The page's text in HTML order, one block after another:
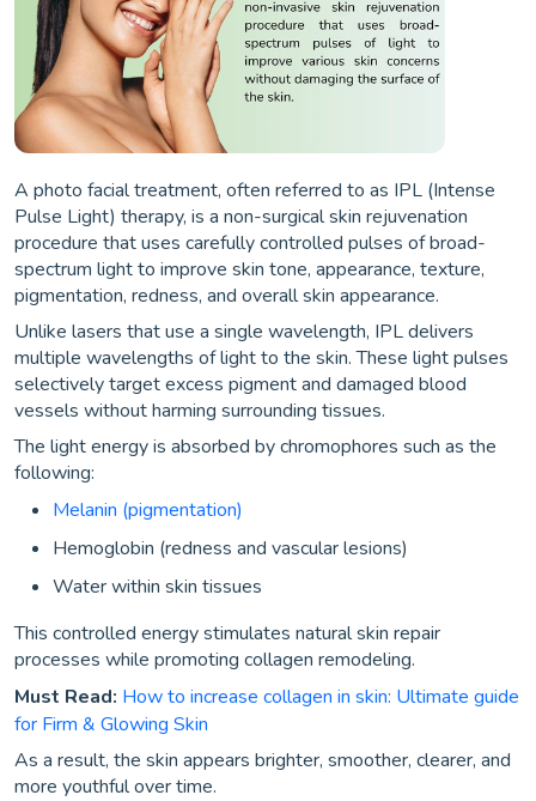
A photo facial treatment, often referred to as IPL (Intense
Pulse Light) therapy, is a non-surgical skin rejuvenation
procedure that uses carefully controlled pulses of broad-
spectrum light to improve skin tone, appearance, texture,
pigmentation, redness, and overall skin appearance.
Unlike lasers that use a single wavelength, IPL delivers
multiple wavelengths of light to the skin. These light pulses
selectively target excess pigment and damaged blood
vessels without harming surrounding tissues.
The light energy is absorbed by chromophores such as the
following:
Melanin (pigmentation)
Hemoglobin (redness and vascular lesions)
Water within skin tissues
This controlled energy stimulates natural skin repair
processes while promoting collagen remodeling.
Must Read: How to increase collagen in skin: Ultimate guide
for Firm & Glowing Skin
As a result, the skin appears brighter, smoother, clearer, and
more youthful over time.